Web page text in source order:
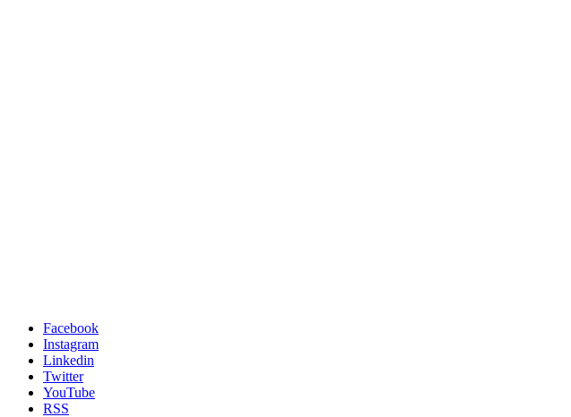
Facebook
Instagram
Linkedin
Twitter
YouTube
RSS